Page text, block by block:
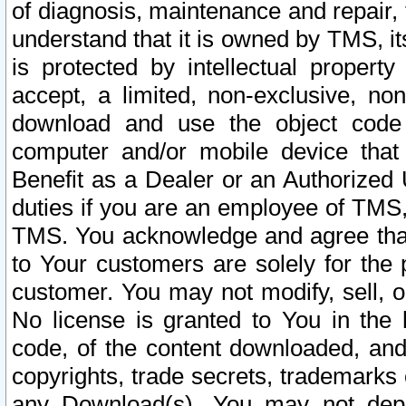
of diagnosis, maintenance and
understand that it is owned by TMS,
is protected by intellectual
accept, a limited, non-exclusive,
download and use the object
computer and/or mobile device
Benefit as a Dealer or an
duties if you are an employee of
TMS. You acknowledge and agree
to Your customers are solely for the
customer. You may not modify, sell,
No license is granted to You in the
code, of the content downloaded,
copyrights, trade secrets,